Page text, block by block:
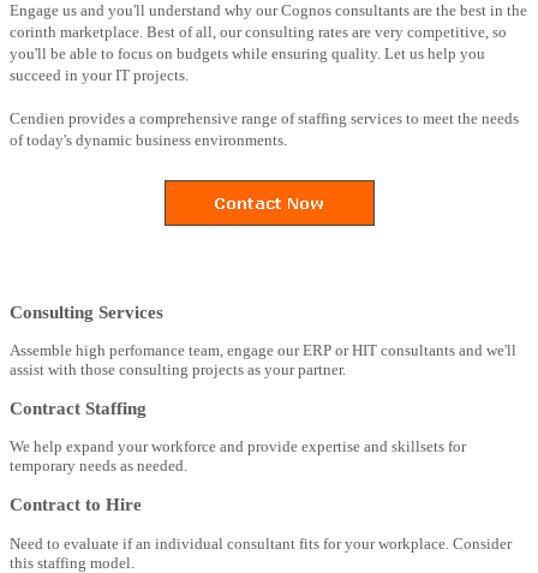
Engage us and you'll understand why our Cognos consultants are the best in the
corinth marketplace. Best of all, our consulting rates are very competitive, so
you'll be able to focus on budgets while ensuring quality. Let us help you
succeed in your IT projects.
Cendien provides a comprehensive range of staffing services to meet the needs
of today's dynamic business environments.
Consulting Services
Assemble high perfomance team, engage our ERP or HIT consultants and we'll
assist with those consulting projects as your partner.
Contract Staffing
We help expand your workforce and provide expertise and skillsets for
temporary needs as needed.
Contract to Hire
Need to evaluate if an individual consultant fits for your workplace. Consider
this staffing model.